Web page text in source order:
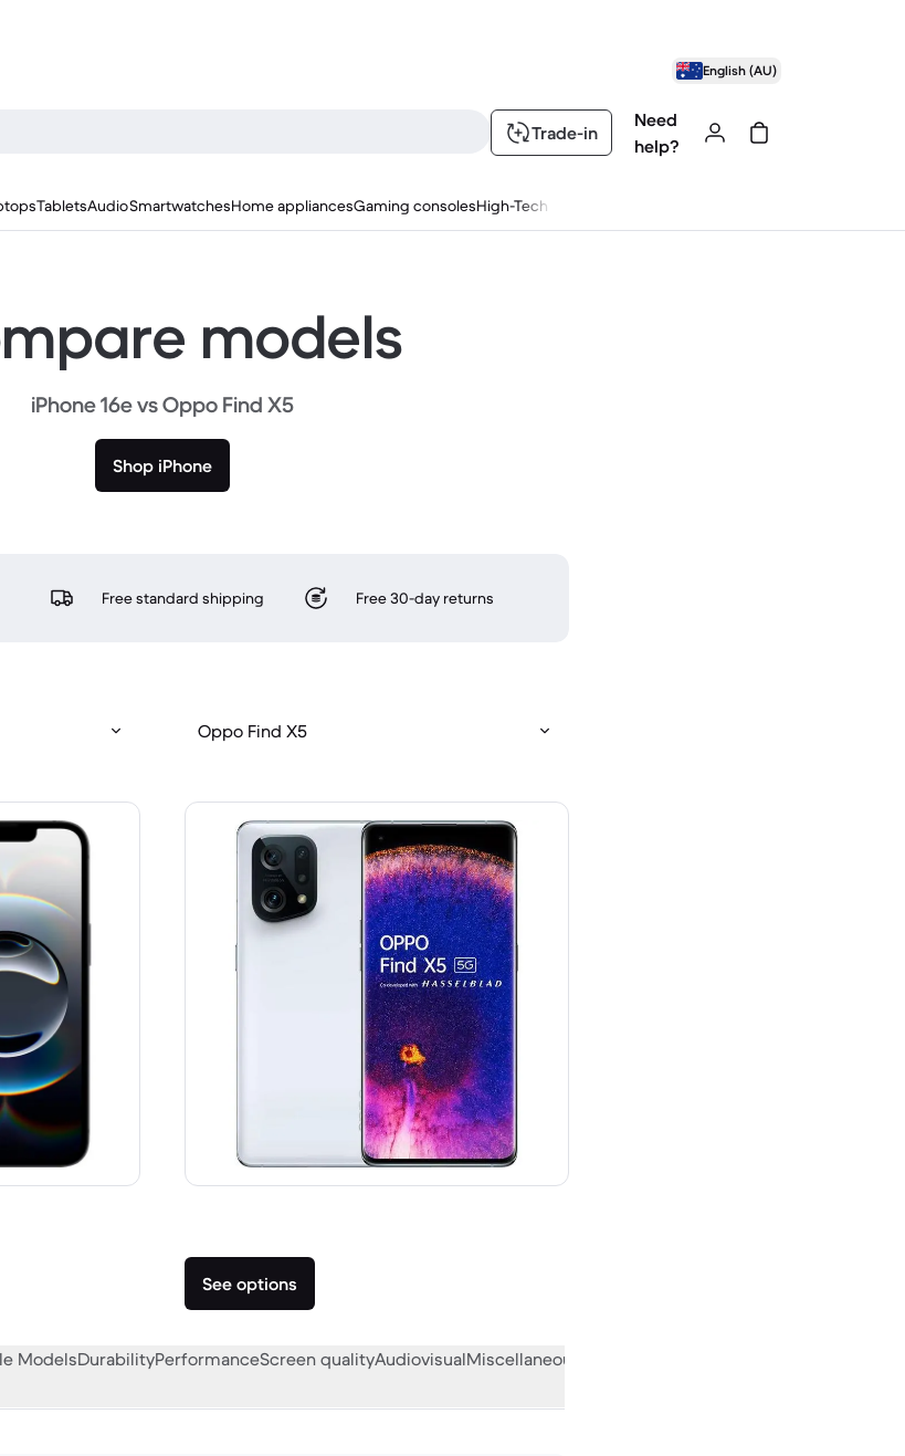
English (AU)
Trade-in
Need
help?
TabletsAudioSmartwatchesHome appliancesGaming consolesHigh-Tech
models
iPhone 16e vs Oppo Find X5
Shop iPhone
Free standard shipping Free 30-day returns
Oppo Find X5
See options
ModelsDurabilityPerformanceScreen qualityAudiovisualMiscellaneous